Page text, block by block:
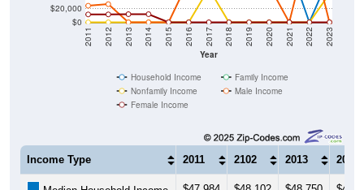
$0
Year
2011 2012 2013 2014 2015 2016 2017 2018 2019 2020 2021 2022 2023
Nonfamily Income
Male Income
Female Income
Income Type 2011 2102 2013 2014
Median Household Income $47,984 $48,102 $48,750